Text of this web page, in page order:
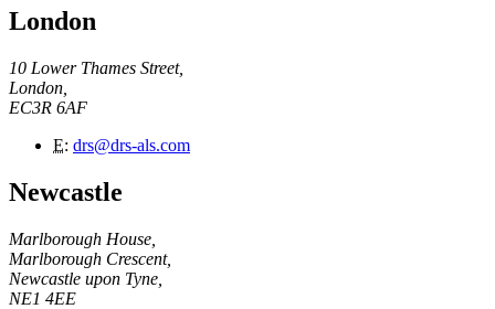
London
10 Lower Thames Street,
London,
EC3R 6AF
E: drs@drs-als.com
Newcastle
Marlborough House,
Marlborough Crescent,
Newcastle upon Tyne,
NE1 4EE